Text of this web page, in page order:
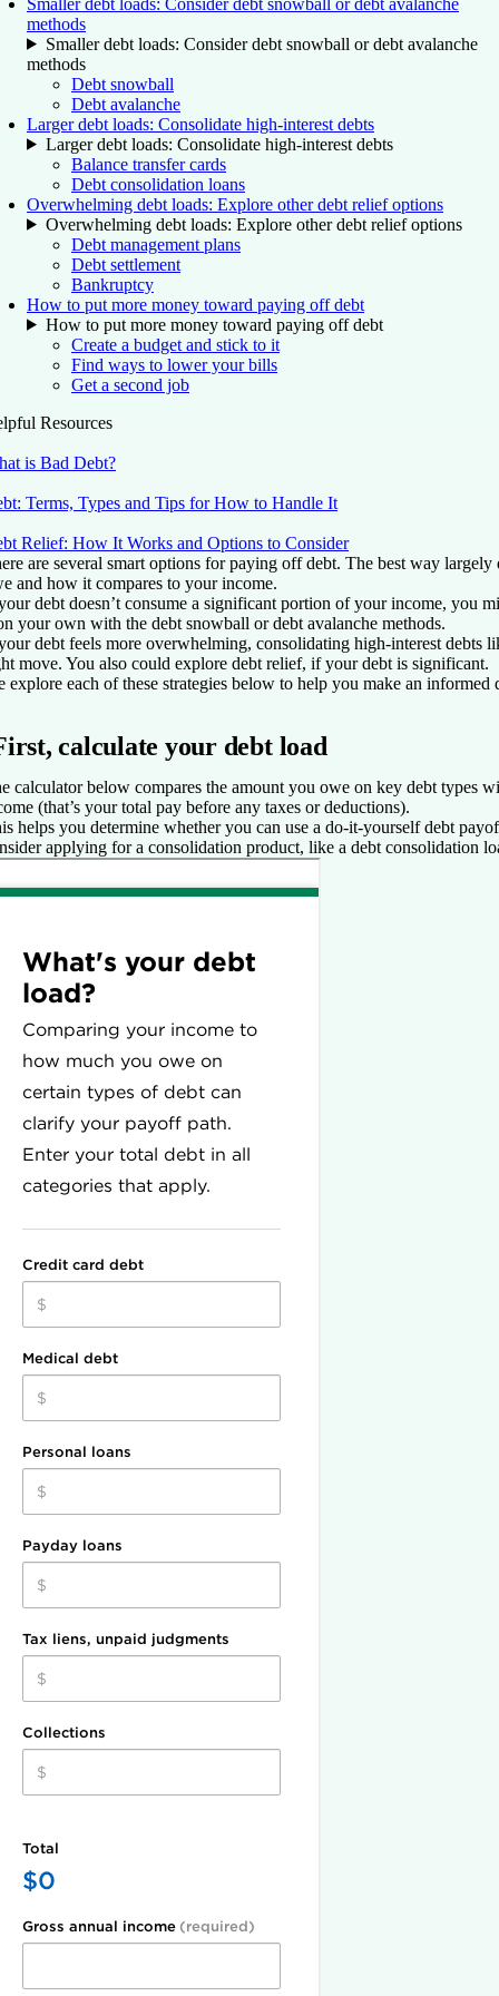
methods
Smaller debt loads: Consider debt snowball or debt avalanche
methods
Debt snowball
Debt avalanche
Larger debt loads: Consolidate high-interest debts
Larger debt loads: Consolidate high-interest debts
Balance transfer cards
Debt consolidation loans
Overwhelming debt loads: Explore other debt relief options
Overwhelming debt loads: Explore other debt relief options
Debt management plans
Debt settlement
Bankruptcy
How to put more money toward paying off debt
How to put more money toward paying off debt
Create a budget and stick to it
Find ways to lower your bills
Get a second job
Resources
is Bad Debt?
Terms, Types and Tips for How to Handle It
Relief: How It Works and Options to Consider
are several smart options for paying off debt. The best way
and how it compares to your income.
debt doesn’t consume a significant portion of your income, you
your own with the debt snowball or debt avalanche methods.
debt feels more overwhelming, consolidating high-interest debts
move. You also could explore debt relief, if your debt is significant.
explore each of these strategies below to help you make an informed
calculate your debt load
calculator below compares the amount you owe on key debt types
(that’s your total pay before any taxes or deductions).
helps you determine whether you can use a do-it-yourself debt
applying for a consolidation product, like a debt consolidation